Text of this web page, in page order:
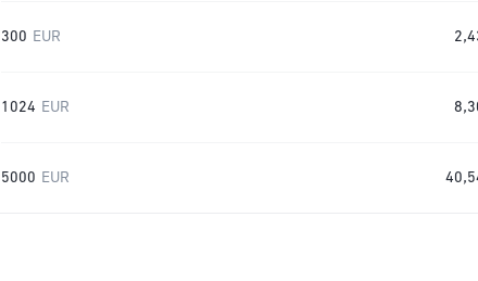
300 EUR
1024 EUR
5000 EUR